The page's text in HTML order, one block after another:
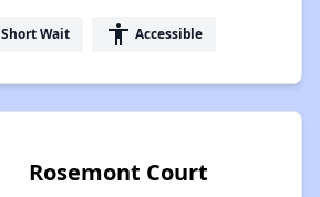
Short Wait accessibility Accessible
Rosemont Court